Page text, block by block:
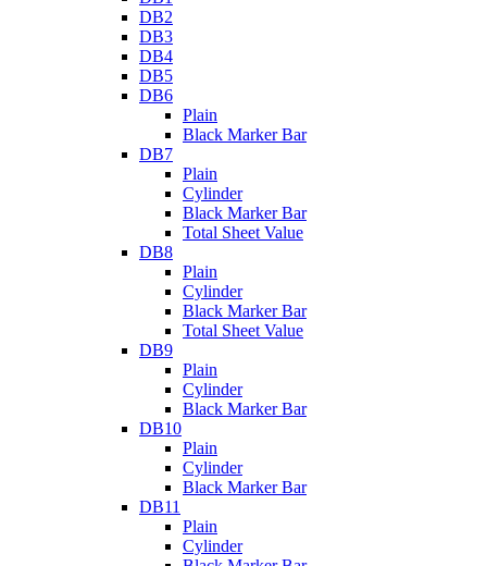
DB2
DB3
DB4
DB5
DB6
Plain
Black Marker Bar
DB7
Plain
Cylinder
Black Marker Bar
Total Sheet Value
DB8
Plain
Cylinder
Black Marker Bar
Total Sheet Value
DB9
Plain
Cylinder
Black Marker Bar
DB10
Plain
Cylinder
Black Marker Bar
DB11
Plain
Cylinder